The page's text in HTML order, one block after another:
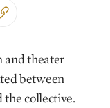
and theater
between
the collective.